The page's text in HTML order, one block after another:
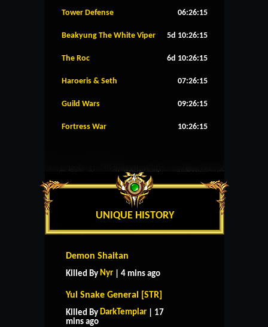
Tower Defense 06:26:14
Beakyung The White Viper 5d 10:26:14
The Roc 6d 10:26:14
Haroeris & Seth 07:26:14
Guild Wars 09:26:14
Fortress War 10:26:14
UNIQUE HISTORY
Demon Shaitan
Killed By Nyr | 4 mins ago
Yul Snake General [STR]
Killed By DarkTemplar | 17
mins ago